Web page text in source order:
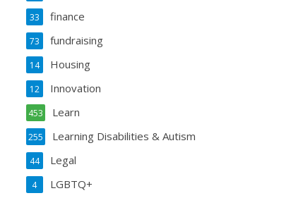
finance
33
fundraising
73
Housing
14
Innovation
12
Learn
453
Learning Disabilities & Autism
255
Legal
44
LGBTQ+
4